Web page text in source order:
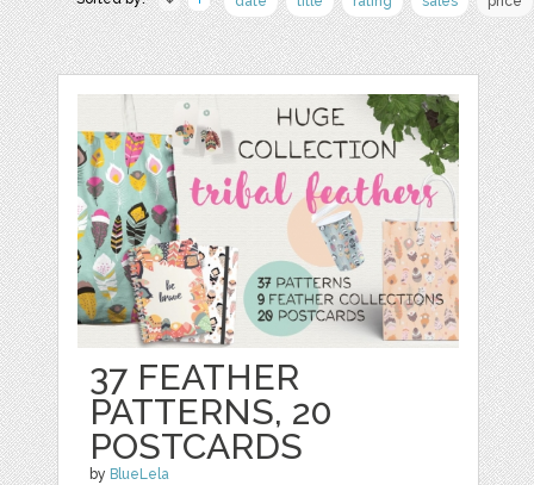
37 FEATHER
PATTERNS, 20
POSTCARDS
by BlueLela